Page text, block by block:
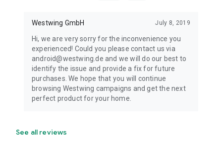
Westwing GmbH July 8, 2019
Hi, we are very sorry for the inconvenience you
experienced! Could you please contact us via
android@westwing.de and we will do our best to
identify the issue and provide a fix for future
purchases. We hope that you will continue
browsing Westwing campaigns and get the next
perfect product for your home.
See all reviews